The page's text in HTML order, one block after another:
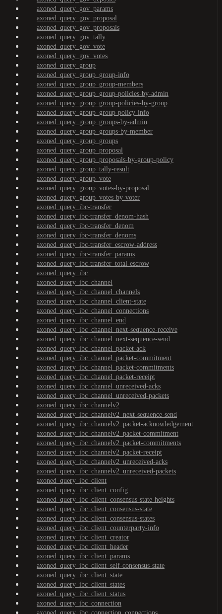
axoned_query_gov_params
axoned_query_gov_proposal
axoned_query_gov_proposals
axoned_query_gov_tally
axoned_query_gov_vote
axoned_query_gov_votes
axoned_query_group
axoned_query_group_group-info
axoned_query_group_group-members
axoned_query_group_group-policies-by-admin
axoned_query_group_group-policies-by-group
axoned_query_group_group-policy-info
axoned_query_group_groups-by-admin
axoned_query_group_groups-by-member
axoned_query_group_groups
axoned_query_group_proposal
axoned_query_group_proposals-by-group-policy
axoned_query_group_tally-result
axoned_query_group_vote
axoned_query_group_votes-by-proposal
axoned_query_group_votes-by-voter
axoned_query_ibc-transfer
axoned_query_ibc-transfer_denom-hash
axoned_query_ibc-transfer_denom
axoned_query_ibc-transfer_denoms
axoned_query_ibc-transfer_escrow-address
axoned_query_ibc-transfer_params
axoned_query_ibc-transfer_total-escrow
axoned_query_ibc
axoned_query_ibc_channel
axoned_query_ibc_channel_channels
axoned_query_ibc_channel_client-state
axoned_query_ibc_channel_connections
axoned_query_ibc_channel_end
axoned_query_ibc_channel_next-sequence-receive
axoned_query_ibc_channel_next-sequence-send
axoned_query_ibc_channel_packet-ack
axoned_query_ibc_channel_packet-commitment
axoned_query_ibc_channel_packet-commitments
axoned_query_ibc_channel_packet-receipt
axoned_query_ibc_channel_unreceived-acks
axoned_query_ibc_channel_unreceived-packets
axoned_query_ibc_channelv2
axoned_query_ibc_channelv2_next-sequence-send
axoned_query_ibc_channelv2_packet-acknowledgement
axoned_query_ibc_channelv2_packet-commitment
axoned_query_ibc_channelv2_packet-commitments
axoned_query_ibc_channelv2_packet-receipt
axoned_query_ibc_channelv2_unreceived-acks
axoned_query_ibc_channelv2_unreceived-packets
axoned_query_ibc_client
axoned_query_ibc_client_config
axoned_query_ibc_client_consensus-state-heights
axoned_query_ibc_client_consensus-state
axoned_query_ibc_client_consensus-states
axoned_query_ibc_client_counterparty-info
axoned_query_ibc_client_creator
axoned_query_ibc_client_header
axoned_query_ibc_client_params
axoned_query_ibc_client_self-consensus-state
axoned_query_ibc_client_state
axoned_query_ibc_client_states
axoned_query_ibc_client_status
axoned_query_ibc_connection